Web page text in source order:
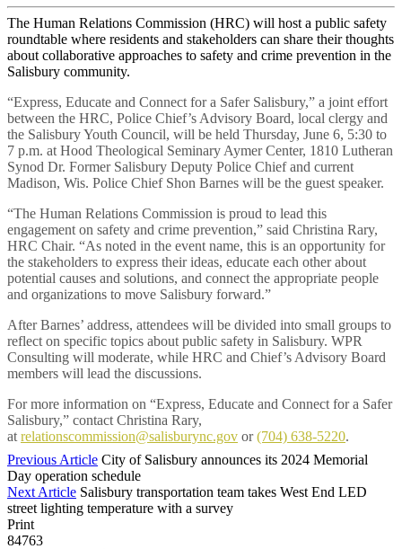
The Human Relations Commission (HRC) will host a public safety
roundtable where residents and stakeholders can share their thoughts
about collaborative approaches to safety and crime prevention in the
Salisbury community.
“Express, Educate and Connect for a Safer Salisbury,” a joint effort
between the HRC, Police Chief’s Advisory Board, local clergy and
the Salisbury Youth Council, will be held Thursday, June 6, 5:30 to
7 p.m. at Hood Theological Seminary Aymer Center, 1810 Lutheran
Synod Dr. Former Salisbury Deputy Police Chief and current
Madison, Wis. Police Chief Shon Barnes will be the guest speaker.
“The Human Relations Commission is proud to lead this
engagement on safety and crime prevention,” said Christina Rary,
HRC Chair. “As noted in the event name, this is an opportunity for
the stakeholders to express their ideas, educate each other about
potential causes and solutions, and connect the appropriate people
and organizations to move Salisbury forward.”
After Barnes’ address, attendees will be divided into small groups to
reflect on specific topics about public safety in Salisbury. WPR
Consulting will moderate, while HRC and Chief’s Advisory Board
members will lead the discussions.
For more information on “Express, Educate and Connect for a Safer
Salisbury,” contact Christina Rary,
at relationscommission@salisburync.gov or(704) 638-5220.
Previous Article City of Salisbury announces its 2024 Memorial
Day operation schedule
Next Article Salisbury transportation team takes West End LED
street lighting temperature with a survey
Print
84763